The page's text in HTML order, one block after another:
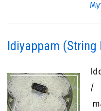
Idiyappam (String
/